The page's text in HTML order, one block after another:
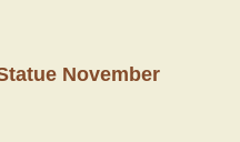
November